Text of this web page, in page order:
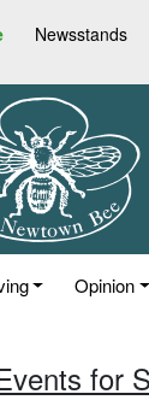
Newsstands
Opinion
for